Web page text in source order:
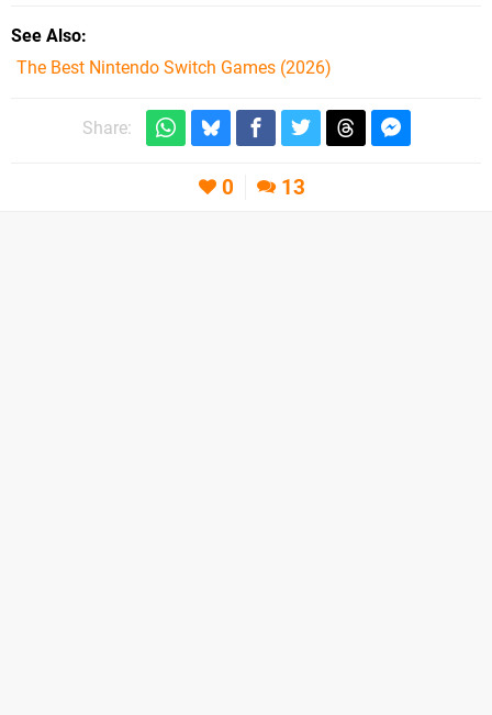
See Also
The Best Nintendo Switch Games (2026)
Share:
0 13